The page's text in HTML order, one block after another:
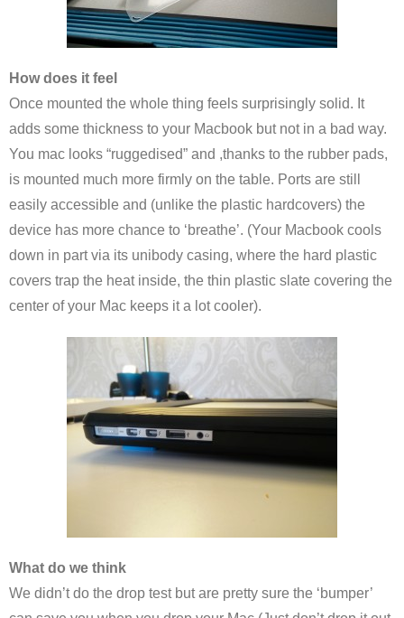
How does it feel
Once mounted the whole thing feels surprisingly solid. It
adds some thickness to your Macbook but not in a bad way.
You mac looks “ruggedised” and ,thanks to the rubber pads,
is mounted much more firmly on the table. Ports are still
easily accessible and (unlike the plastic hardcovers) the
device has more chance to ‘breathe’. (Your Macbook cools
down in part via its unibody casing, where the hard plastic
covers trap the heat inside, the thin plastic slate covering the
center of your Mac keeps it a lot cooler).
What do we think
We didn’t do the drop test but are pretty sure the ‘bumper’